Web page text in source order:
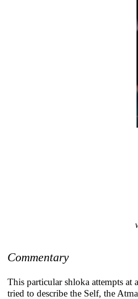
Commentary
This particular shloka attempts at
tried to describe the Self, the